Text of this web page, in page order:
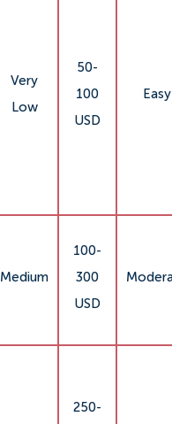
Very
Low
50-
100
USD
Easy
Medium
100-
300
USD
250-